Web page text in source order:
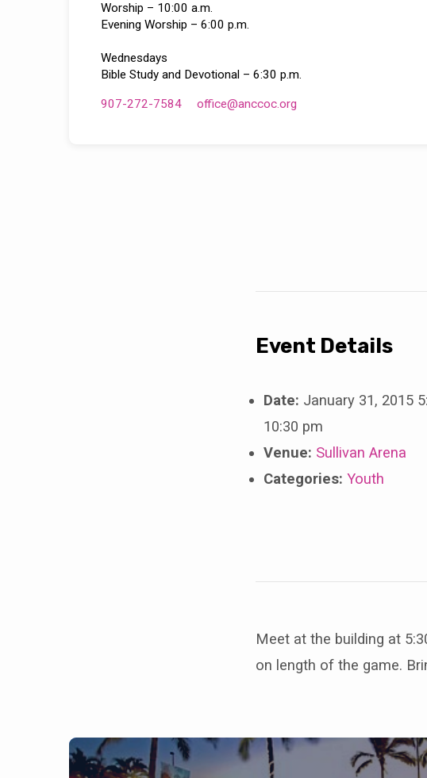
Worship – 10:00 a.m.
Evening Worship – 6:00 p.m.
Wednesdays
Bible Study and Devotional – 6:30 p.m.
907-272-7584 office​@anccoc.org
Event Details
Date: January 31, 2015
10:30 pm
Venue: Sullivan Arena
Categories: Youth
Meet at the building at
on length of the game.